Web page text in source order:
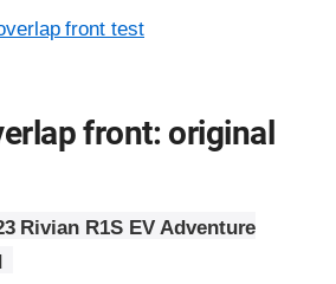
front test
front: original
Rivian R1S EV Adventure